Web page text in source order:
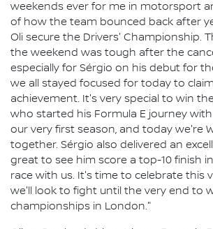
weekends ever for me in motorsport
of how the team bounced back after
Oli secure the Drivers' Championship.
the weekend was tough after the
especially for Sérgio on his debut for
we all stayed focused for today to
achievement. It's very special to win
who started his Formula E journey
our very first season, and today we're
together. Sérgio also delivered an
great to see him score a top-10 finish
race with us. It's time to celebrate this
we'll look to fight until the very end to
championships in London."